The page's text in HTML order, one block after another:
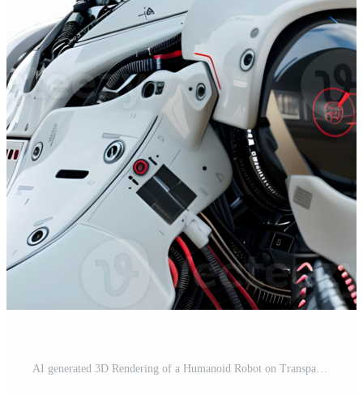
AI generated 3D Rendering of a Humanoid Robot on Transparent Background - Ai Generated Pro PNG